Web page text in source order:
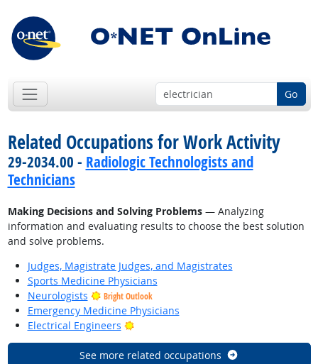
Go
Related Occupations for Work Activity
29-2034.00 - Radiologic Technologists and
Technicians
Making Decisions and Solving Problems— Analyzing
information and evaluating results to choose the best solution
and solve problems.
Judges, Magistrate Judges, and Magistrates
Sports Medicine Physicians
Neurologists
Bright Outlook
Emergency Medicine Physicians
Electrical Engineers
Bright Outlook
See more related occupations